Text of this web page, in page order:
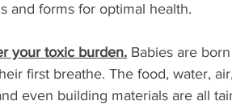
and forms for optimal health.
your toxic burden. Babies are
first breathe. The food, water,
even building materials are all